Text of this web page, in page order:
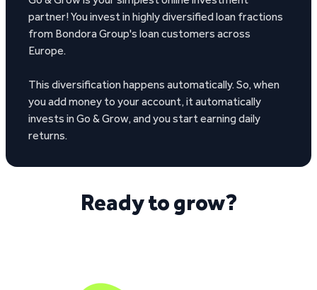
partner! You invest in highly diversified loan fractions
from Bondora Group's loan customers across
Europe.
This diversification happens automatically. So, when
you add money to your account, it automatically
invests in Go & Grow, and you start earning daily
returns.
Ready to grow?